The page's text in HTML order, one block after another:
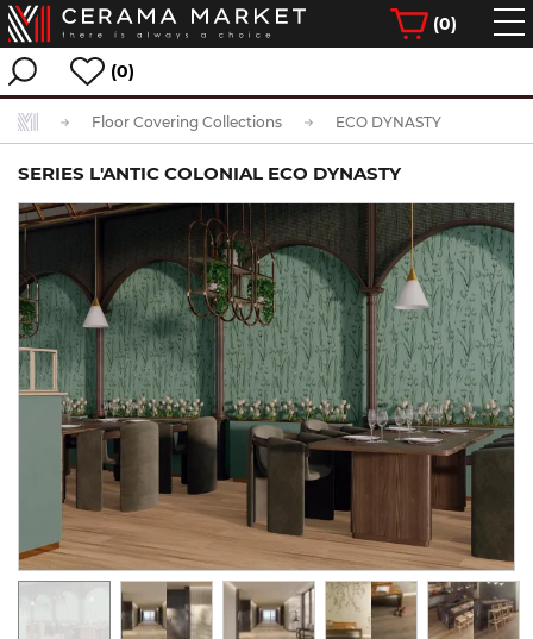
(0)
(0)
Floor Covering Collections ECO DYNASTY
SERIES L'ANTIC COLONIAL ECO DYNASTY